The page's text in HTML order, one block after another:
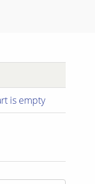
is empty